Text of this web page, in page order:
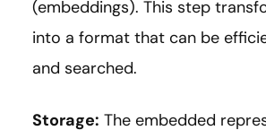
(embeddings). This step
into a format that can be
and searched.
Storage: The embedded